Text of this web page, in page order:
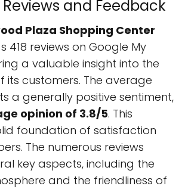
and Feedback
Plaza Shopping Center
418 reviews on Google My
a valuable insight into the
its customers. The average
a generally positive sentiment,
opinion of 3.8/5. This
foundation of satisfaction
The numerous reviews
key aspects, including the
and the friendliness of